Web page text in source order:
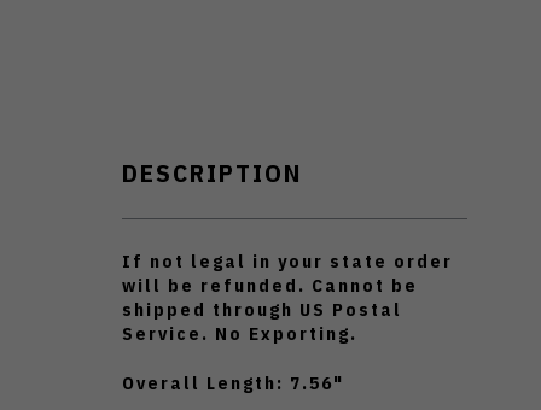
DESCRIPTION
If not legal in your state order
will be refunded. Cannot be
shipped through US Postal
Service. No Exporting.
Overall Length: 7.56"